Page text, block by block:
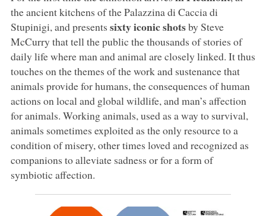
the ancient kitchens of the Palazzina di Caccia di
Stupinigi, and presents sixty iconic shotsby Steve
McCurry that tell the public the thousands of stories of
daily life where man and animal are closely linked. It thus
touches on the themes of the work and sustenance that
animals provide for humans, the consequences of human
actions on local and global wildlife, and man’s affection
for animals. Working animals, used as a way to survival,
animals sometimes exploited as the only resource to a
condition of misery, other times loved and recognized as
companions to alleviate sadness or for a form of
symbiotic affection.